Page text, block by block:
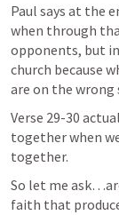
Paul says at the
when through
opponents, but
church because
are on the wrong
Verse 29-30
together when
together.
So let me
faith that